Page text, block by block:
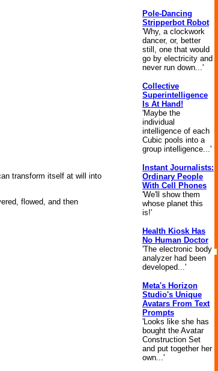
transform itself at will into
flowed, and then
Pole-Dancing
Stripperbot Robot
'Why, a clockwork
dancer, or, better
still, one that would
go by electricity and
never run down...'
Collective
Superintelligence
Is At Hand!
'Maybe the
individual
intelligence of each
Cubic pools into a
group intelligence...'
Instant Journalists:
Ordinary People
With Cell Phones
'We'll show them
whose planet this
is!'
Health Kiosk Has
No Human Doctor
'The electronic body
analyzer had been
developed...'
Meta's Horizon
Studio's Unique
Avatars From Text
Prompts
'Looks like she has
bought the Avatar
Construction Set
and put together her
own...'